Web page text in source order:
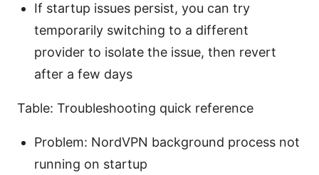
If startup issues persist, you can try
temporarily switching to a different
provider to isolate the issue, then revert
after a few days
Table: Troubleshooting quick reference
Problem: NordVPN background process not
running on startup